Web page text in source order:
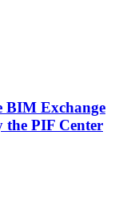
BIM Exchange
PIF Center